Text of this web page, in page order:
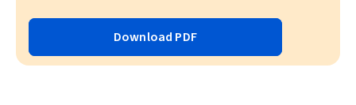
Download PDF